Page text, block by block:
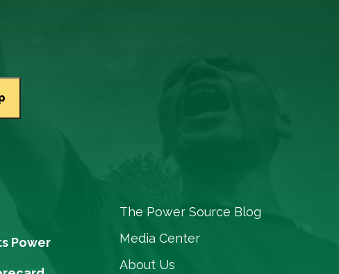
Power
The Power Source Blog
Media Center
About Us